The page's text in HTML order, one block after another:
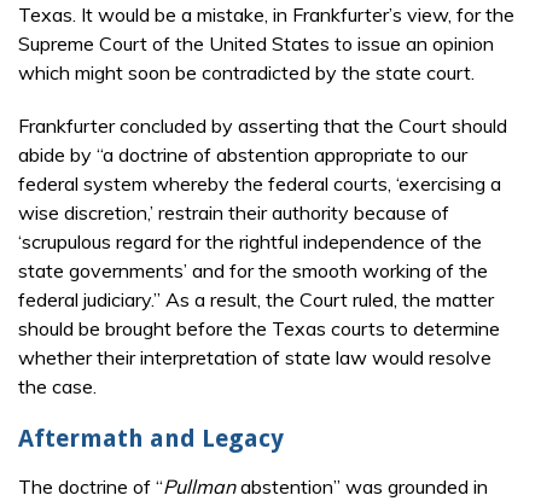
Texas. It would be a mistake, in Frankfurter’s view, for the
Supreme Court of the United States to issue an opinion
which might soon be contradicted by the state court.
Frankfurter concluded by asserting that the Court should
abide by “a doctrine of abstention appropriate to our
federal system whereby the federal courts, ‘exercising a
wise discretion,’ restrain their authority because of
‘scrupulous regard for the rightful independence of the
state governments’ and for the smooth working of the
federal judiciary.” As a result, the Court ruled, the matter
should be brought before the Texas courts to determine
whether their interpretation of state law would resolve
the case.
Aftermath and Legacy
The doctrine of “Pullmanabstention” was grounded in